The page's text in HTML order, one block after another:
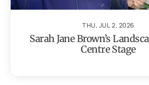
THU, JUL 2, 2026
Sarah Jane Brown’s
Centre Stage